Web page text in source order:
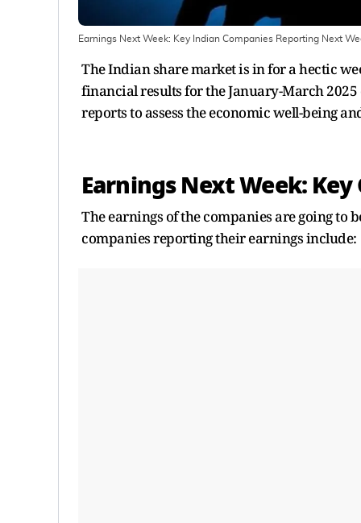
Earnings Next Week: Key Indian Companies Reporting Next
The Indian share market is in for a hectic
financial results for the January-March
reports to assess the economic well-being
Earnings Next Week:
The earnings of the companies are going to
companies reporting their earnings include: